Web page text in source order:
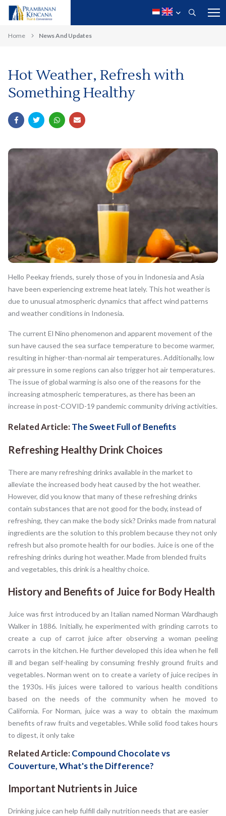
Home News And Updates
Hot Weather, Refresh with
Something Healthy
Hello Peekay friends, surely those of you in Indonesia and Asia
have been experiencing extreme heat lately. This hot weather is
due to unusual atmospheric dynamics that affect wind patterns
and weather conditions in Indonesia.
The current El Nino phenomenon and apparent movement of the
sun have caused the sea surface temperature to become warmer,
resulting in higher-than-normal air temperatures. Additionally, low
air pressure in some regions can also trigger hot air temperatures.
The issue of global warming is also one of the reasons for the
increasing atmospheric temperatures, as there has been an
increase in post-COVID-19 pandemic community driving activities.
Related Article:The Sweet Full of Benefits
Refreshing Healthy Drink Choices
There are many refreshing drinks available in the market to
alleviate the increased body heat caused by the hot weather.
However, did you know that many of these refreshing drinks
contain substances that are not good for the body, instead of
refreshing, they can make the body sick? Drinks made from natural
ingredients are the solution to this problem because they not only
refresh but also promote health for our bodies. Juice is one of the
refreshing drinks during hot weather. Made from blended fruits
and vegetables, this drink is a healthy choice.
History and Benefits of Juice for Body Health
Juice was first introduced by an Italian named Norman Wardhaugh
Walker in 1886. Initially, he experimented with grinding carrots to
create a cup of carrot juice after observing a woman peeling
carrots in the kitchen. He further developed this idea when he fell
ill and began self-healing by consuming freshly ground fruits and
vegetables. Norman went on to create a variety of juice recipes in
the 1930s. His juices were tailored to various health conditions
based on the needs of the community when he moved to
California. For Norman, juice was a way to obtain the maximum
benefits of raw fruits and vegetables. While solid food takes hours
to digest, it only take
Related Article:Compound Chocolate vs
Couverture, What's the Difference?
Important Nutrients in Juice
Drinking juice can help fulfill daily nutrition needs that are easier